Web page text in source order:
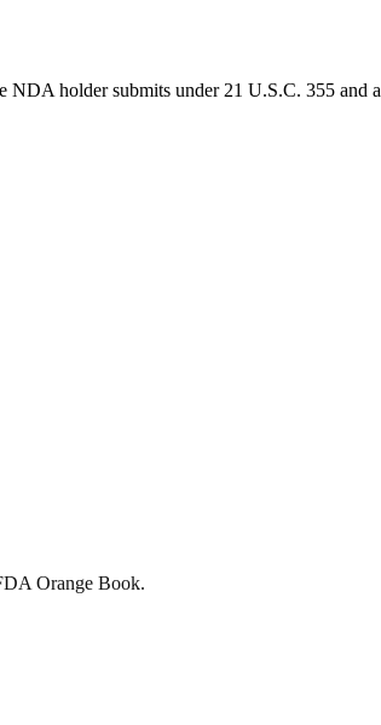
NDA holder submits under 21 U.S.C. 355 and
Orange Book.